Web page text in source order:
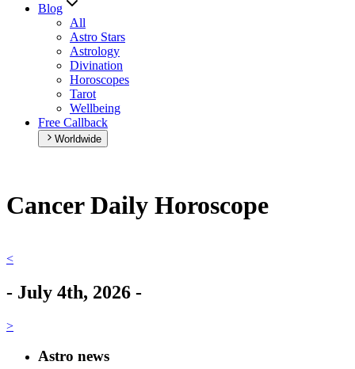
Blog
All
Astro Stars
Astrology
Divination
Horoscopes
Tarot
Wellbeing
Free Callback
Worldwide
Cancer Daily Horoscope
<
- July 4th, 2026 -
>
Astro news